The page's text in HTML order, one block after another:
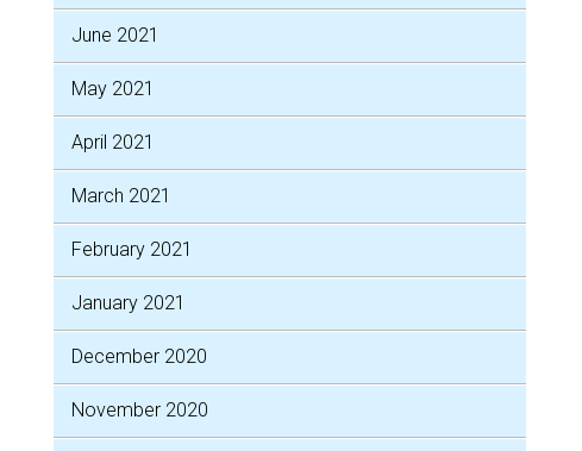
June 2021
May 2021
April 2021
March 2021
February 2021
January 2021
December 2020
November 2020